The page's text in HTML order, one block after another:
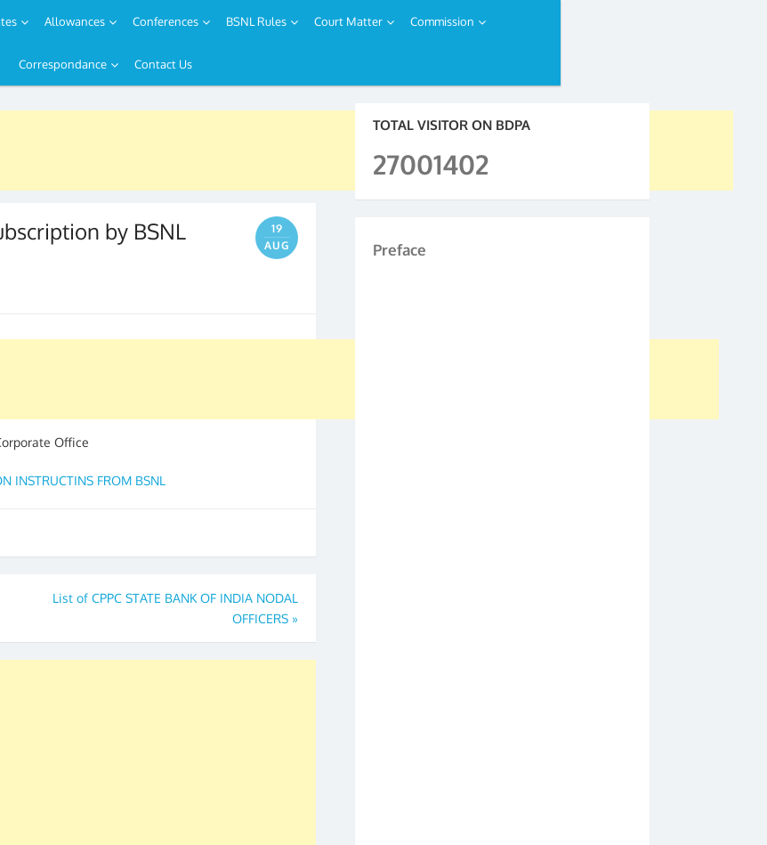
Allowances Conferences BSNL Rules Court Matter Commission
Correspondance Contact Us
by BSNL
19
AUG
Office
INSTRUCTINS FROM BSNL
List of CPPC STATE BANK OF INDIA NODAL
OFFICERS »
TOTAL VISITOR ON BDPA
27001402
Preface